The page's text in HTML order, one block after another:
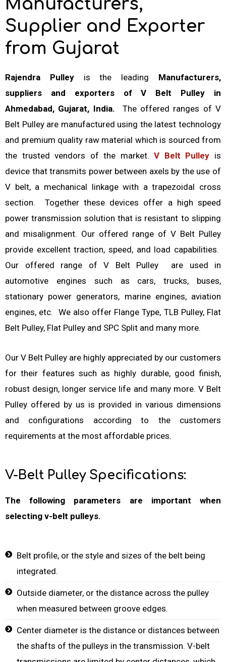
Manufacturers,
Supplier and Exporter
from Gujarat
Rajendra Pulleyis the leading Manufacturers,
suppliers and exporters of V Belt Pulley in
Ahmedabad, Gujarat, India. The offered ranges of V
Belt Pulley are manufactured using the latest technology
and premium quality raw material which is sourced from
the trusted vendors of the market.V Belt Pulley is
device that transmits power between axels by the use of
V belt, a mechanical linkage with a trapezoidal cross
section. Together these devices offer a high speed
power transmission solution that is resistant to slipping
and misalignment. Our offered range of V Belt Pulley
provide excellent traction, speed, and load capabilities.
Our offered range of V Belt Pulley are used in
automotive engines such as cars, trucks, buses,
stationary power generators, marine engines, aviation
engines, etc. We also offer Flange Type, TLB Pulley, Flat
Belt Pulley, Flat Pulley and SPC Split and many more.
Our V Belt Pulley are highly appreciated by our customers
for their features such as highly durable, good finish,
robust design, longer service life and many more. V Belt
Pulley offered by us is provided in various dimensions
and configurations according to the customers
requirements at the most affordable prices.
V-Belt Pulley Specifications:
The following parameters are important when
selecting v-belt pulleys.
Belt profile, or the style and sizes of the belt being
integrated.
Outside diameter, or the distance across the pulley
when measured between groove edges.
Center diameter is the distance or distances between
the shafts of the pulleys in the transmission. V-belt